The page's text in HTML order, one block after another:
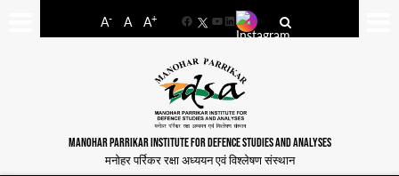
A- A A+
FacebookYouTube
LinkedIn
MANOHAR PARRIKAR INSTITUTE FOR DEFENCE STUDIES AND ANALYSES
मनोहर पर्रिकर रक्षा अध्ययन एवं विश्लेषण संस्थान